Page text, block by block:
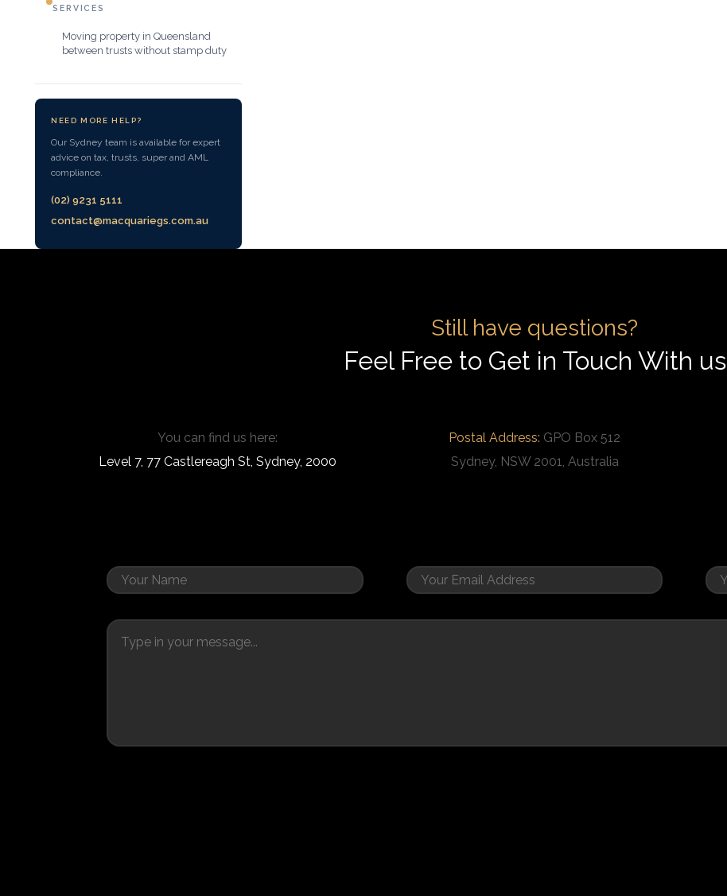
SERVICES
Moving property in Queensland
between trusts without stamp duty
NEED MORE HELP?
Our Sydney team is available for expert
advice on tax, trusts, super and AML
compliance.
(02) 9231 5111
contact@macquariegs.com.au
Still have questions?
Feel Free to Get in Touch With us
You can find us here:
Level 7, 77 Castlereagh St, Sydney, 2000
Postal Address: GPO Box 512
Sydney, NSW 2001, Australia